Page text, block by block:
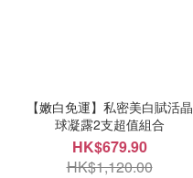
【嫩白免運】私密美白賦活晶
球凝露2支超值組合
HK$679.90
HK$1,120.00